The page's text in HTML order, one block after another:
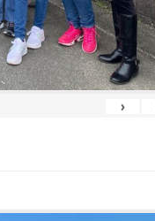
›